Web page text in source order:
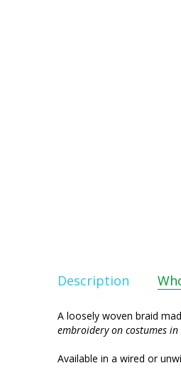
Description
A loosely woven braid
embroidery on costumes in
Available in a wired or